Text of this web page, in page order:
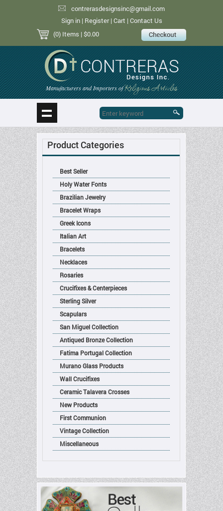
contrerasdesignsinc@gmail.com
Sign in| Register| Cart | Contact Us
(0) Items | $0.00
Manufacturers and Importers ofReligious Articles
Product Categories
Best Seller
Holy Water Fonts
Brazilian Jewelry
Bracelet Wraps
Greek Icons
Italian Art
Bracelets
Necklaces
Rosaries
Crucifixes & Centerpieces
Sterling Silver
Scapulars
San Miguel Collection
Antiqued Bronze Collection
Fatima Portugal Collection
Murano Glass Products
Wall Crucifixes
Ceramic Talavera Crosses
New Products
First Communion
Vintage Collection
Miscellaneous